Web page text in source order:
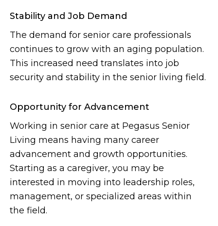
Stability and Job Demand
The demand for senior care professionals
continues to grow with an aging population.
This increased need translates into job
security and stability in the senior living field.
Opportunity for Advancement
Working in senior care at Pegasus Senior
Living means having many career
advancement and growth opportunities.
Starting as a caregiver, you may be
interested in moving into leadership roles,
management, or specialized areas within
the field.